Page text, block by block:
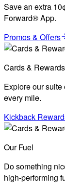
Save an extra
Forward® App.
Promos & Offers
Cards & Rewards
Explore our suite
every mile.
Kickback
Our Fuel
Do something
high-performing